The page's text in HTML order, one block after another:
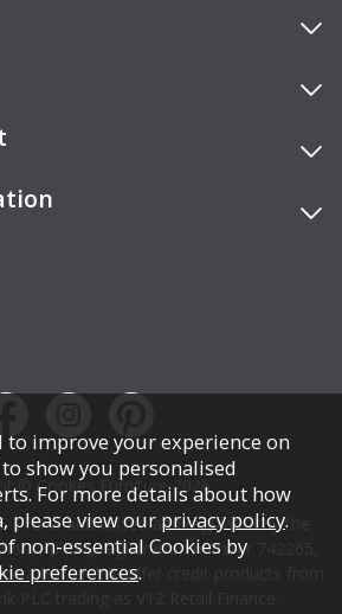
© Cookes Furniture 2026.
LTD is authorised and regulated by the
(FCA), registration number 742265,
a lender. We offer credit products from
to improve your experience on
show you personalised
For more details about how
please view our privacy policy.
non-essential Cookies by
preferences.